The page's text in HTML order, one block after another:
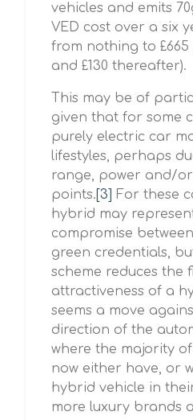
vehicles and emits
VED cost over a six
from nothing to £665
and £130 thereafter).
This may be of
given that for some
purely electric car
lifestyles, perhaps
range, power and/
points.[3] For these
hybrid may
compromise
green credentials,
scheme reduces the
attractiveness of a
seems a move
direction of the
where the majority
now either have, or
hybrid vehicle in
more luxury brands